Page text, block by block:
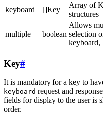
keyboard []Key
Array of
structures
multiple boolean
Allows
selection
keyboard,
Key#
It is mandatory for a key to
keyboard request and
fields for display to the user is
order.